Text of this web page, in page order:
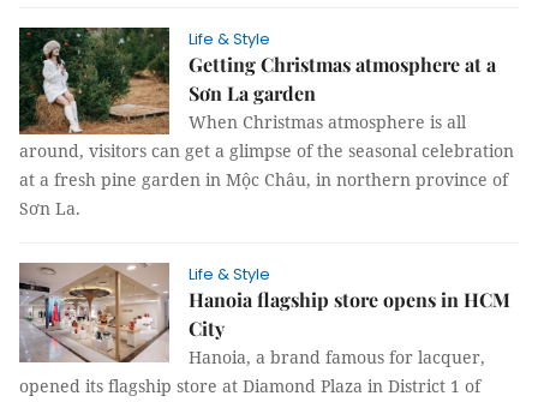
Life & Style
Getting Christmas atmosphere at a
Sơn La garden
When Christmas atmosphere is all
around, visitors can get a glimpse of the seasonal celebration
at a fresh pine garden in Mộc Châu, in northern province of
Sơn La.
Life & Style
Hanoia flagship store opens in HCM
City
Hanoia, a brand famous for lacquer,
opened its flagship store at Diamond Plaza in District 1 of